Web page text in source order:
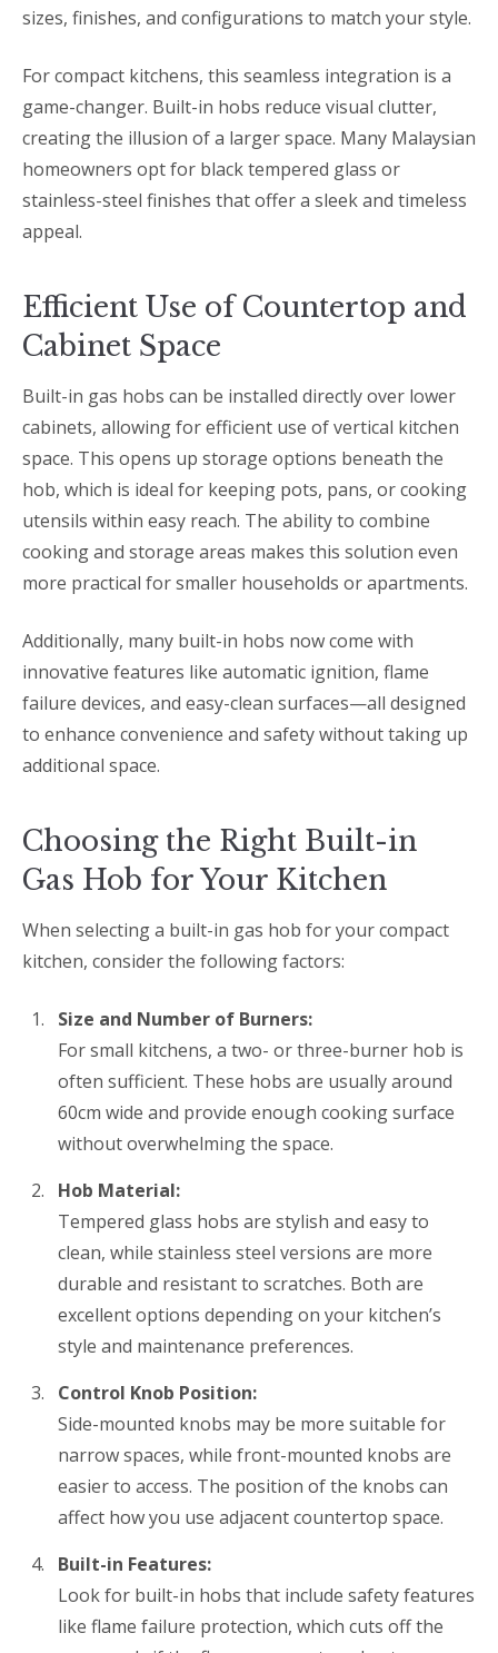
sizes, finishes, and configurations to match your style.
For compact kitchens, this seamless integration is a
game-changer. Built-in hobs reduce visual clutter,
creating the illusion of a larger space. Many Malaysian
homeowners opt for black tempered glass or
stainless-steel finishes that offer a sleek and timeless
appeal.
Efficient Use of Countertop and
Cabinet Space
Built-in gas hobs can be installed directly over lower
cabinets, allowing for efficient use of vertical kitchen
space. This opens up storage options beneath the
hob, which is ideal for keeping pots, pans, or cooking
utensils within easy reach. The ability to combine
cooking and storage areas makes this solution even
more practical for smaller households or apartments.
Additionally, many built-in hobs now come with
innovative features like automatic ignition, flame
failure devices, and easy-clean surfaces—all designed
to enhance convenience and safety without taking up
additional space.
Choosing the Right Built-in
Gas Hob for Your Kitchen
When selecting a built-in gas hob for your compact
kitchen, consider the following factors:
Size and Number of Burners:
For small kitchens, a two- or three-burner hob is
often sufficient. These hobs are usually around
60cm wide and provide enough cooking surface
without overwhelming the space.
Hob Material:
Tempered glass hobs are stylish and easy to
clean, while stainless steel versions are more
durable and resistant to scratches. Both are
excellent options depending on your kitchen’s
style and maintenance preferences.
Control Knob Position:
Side-mounted knobs may be more suitable for
narrow spaces, while front-mounted knobs are
easier to access. The position of the knobs can
affect how you use adjacent countertop space.
Built-in Features:
Look for built-in hobs that include safety features
like flame failure protection, which cuts off the